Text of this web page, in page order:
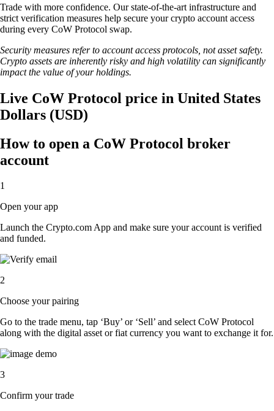
Trade with more confidence. Our state-of-the-art infrastructure and
strict verification measures help secure your crypto account access
during every CoW Protocol swap.
Security measures refer to account access protocols, not asset safety.
Crypto assets are inherently risky and high volatility can significantly
impact the value of your holdings.
Live CoW Protocol price in United States
Dollars (USD)
How to open a CoW Protocol broker
account
1
Open your app
Launch the Crypto.com App and make sure your account is verified
and funded.
2
Choose your pairing
Go to the trade menu, tap ‘Buy’ or ‘Sell’ and select CoW Protocol
along with the digital asset or fiat currency you want to exchange it for.
3
Confirm your trade